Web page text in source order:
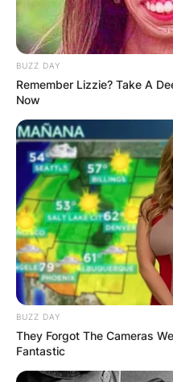
BUZZ DAY
Remember Lizzie? Take A
Now
BUZZ DAY
They Forgot The Cameras
Fantastic